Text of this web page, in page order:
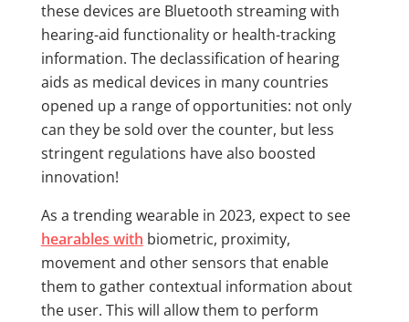
these devices are Bluetooth streaming with
hearing-aid functionality or health-tracking
information. The declassification of hearing
aids as medical devices in many countries
opened up a range of opportunities: not only
can they be sold over the counter, but less
stringent regulations have also boosted
innovation!
As a trending wearable in 2023, expect to see
hearables with biometric, proximity,
movement and other sensors that enable
them to gather contextual information about
the user. This will allow them to perform